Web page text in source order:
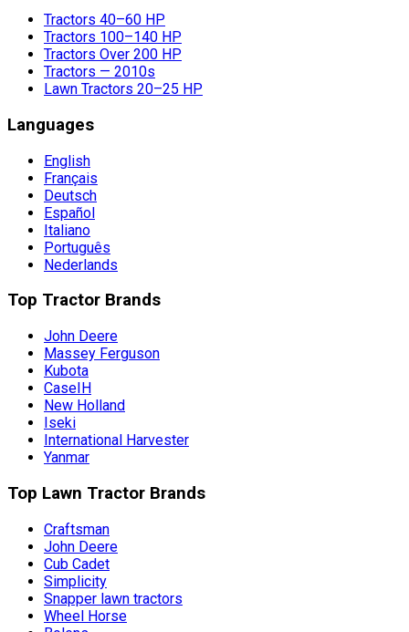
Tractors 40–60 HP
Tractors 100–140 HP
Tractors Over 200 HP
Tractors — 2010s
Lawn Tractors 20–25 HP
Languages
English
Français
Deutsch
Español
Italiano
Português
Nederlands
Top Tractor Brands
John Deere
Massey Ferguson
Kubota
CaseIH
New Holland
Iseki
International Harvester
Yanmar
Top Lawn Tractor Brands
Craftsman
John Deere
Cub Cadet
Simplicity
Snapper lawn tractors
Wheel Horse